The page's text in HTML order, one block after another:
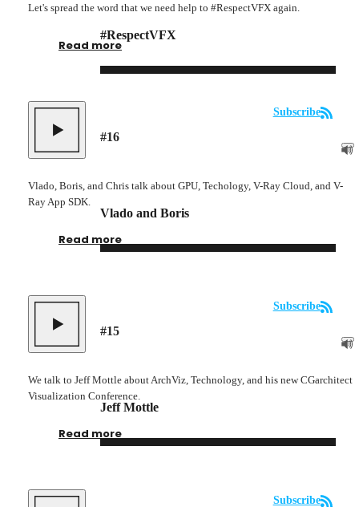
#RespectVFX
Let's spread the word that we need help to #RespectVFX again.
Read more
#16
Subscribe
Vlado and Boris
Vlado, Boris, and Chris talk about GPU, Techology, V-Ray Cloud, and V-
Ray App SDK.
Read more
#15
Subscribe
Jeff Mottle
We talk to Jeff Mottle about ArchViz, Technology, and his new CGarchitect
Visualization Conference.
Read more
Subscribe